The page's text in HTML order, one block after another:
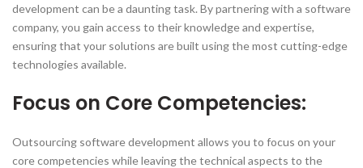
development can be a daunting task. By partnering with a software
company, you gain access to their knowledge and expertise,
ensuring that your solutions are built using the most cutting-edge
technologies available.
Focus on Core Competencies:
Outsourcing software development allows you to focus on your
core competencies while leaving the technical aspects to the